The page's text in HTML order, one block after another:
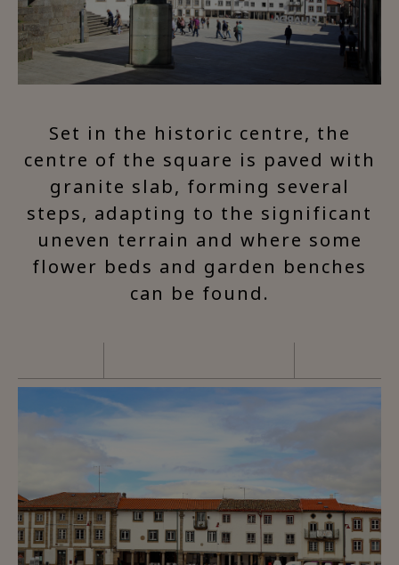
Set in the historic centre, the
centre of the square is paved with
granite slab, forming several
steps, adapting to the significant
uneven terrain and where some
flower beds and garden benches
can be found.